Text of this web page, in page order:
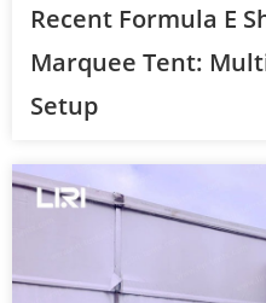
Recent Formula E
Marquee Tent:
Setup